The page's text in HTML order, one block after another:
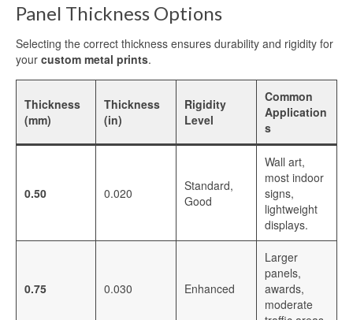
Photo Printing
White Pearl Sublimation Blank Panel for
Pearlized White Sublimation Sheet for
Photo Printing
Aluminum Photo Panels for Sublimation
Sublimation on Aluminum Sheets
Cases
Panel Thickness Options
Selecting the correct thickness ensures durability and rigidity for
your custom metal prints.
Thickness
(mm)
Thickness
(in)
Rigidity
Level
Common
Application
s
0.50 0.020
Standard,
Good
Wall art,
most indoor
signs,
lightweight
displays.
0.75 0.030 Enhanced
Larger
panels,
awards,
moderate